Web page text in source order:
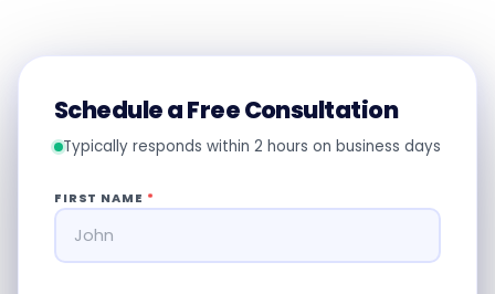
Schedule a Free Consultation
Typically responds within 2 hours on business days
FIRST NAME *